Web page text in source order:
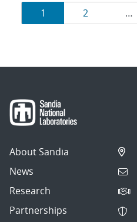
Results
navigation
Page
1 Page
2 …
About Sandia
News
Research
Partnerships